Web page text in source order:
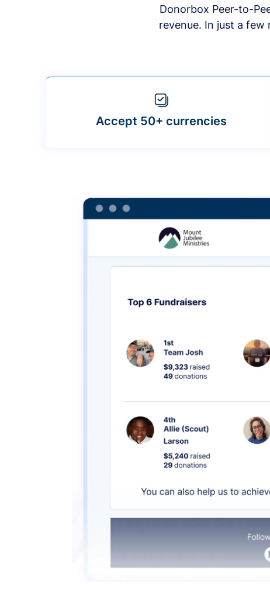
Donorbox Peer-to-
revenue. In just a
Accept 50+ currencies